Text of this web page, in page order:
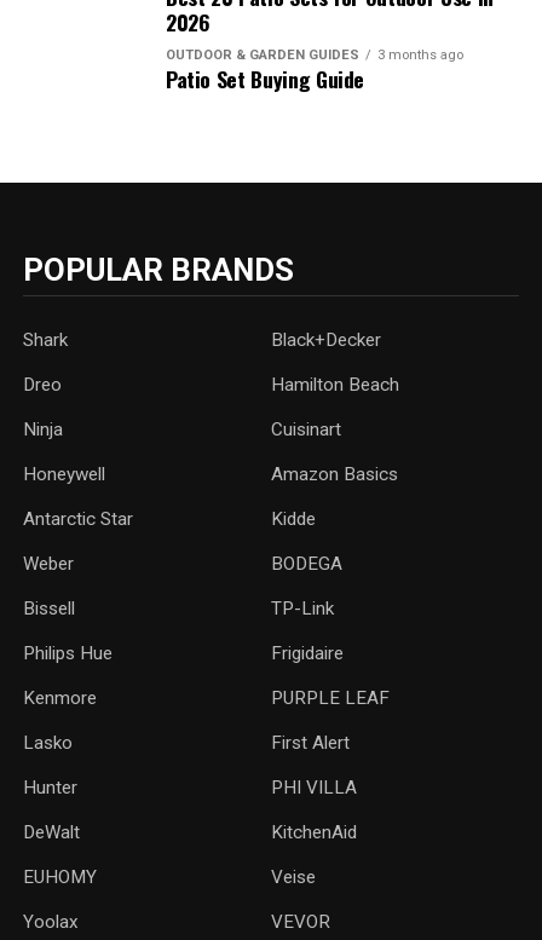
2026
OUTDOOR & GARDEN GUIDES 3 months ago
Patio Set Buying Guide
POPULAR BRANDS
Shark Black+Decker
Dreo Hamilton Beach
Ninja Cuisinart
Honeywell Amazon Basics
Antarctic Star ‎Kidde
Weber ‎BODEGA
Bissell TP-Link
‎Philips Hue Frigidaire
Kenmore PURPLE LEAF
Lasko ‎First Alert
Hunter PHI VILLA
DeWalt KitchenAid
‎EUHOMY ‎Veise
Yoolax ‎VEVOR